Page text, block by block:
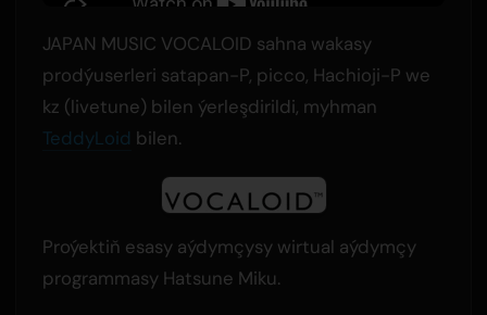
JAPAN MUSIC VOCALOID sahna wakasy
prodýuserleri satapan-P, picco, Hachioji-P we
kz (livetune) bilen ýerleşdirildi, myhman
TeddyLoid bilen.
Proýektiň esasy aýdymçysy wirtual aýdymçy
programmasy Hatsune Miku.